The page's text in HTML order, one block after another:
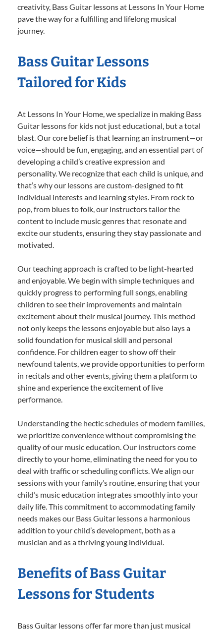
creativity, Bass Guitar lessons at Lessons In Your Home
pave the way for a fulfilling and lifelong musical
journey.
Bass Guitar Lessons
Tailored for Kids
At Lessons In Your Home, we specialize in making Bass
Guitar lessons for kids not just educational, but a total
blast. Our core belief is that learning an instrument—or
voice—should be fun, engaging, and an essential part of
developing a child’s creative expression and
personality. We recognize that each child is unique, and
that’s why our lessons are custom-designed to fit
individual interests and learning styles. From rock to
pop, from blues to folk, our instructors tailor the
content to include music genres that resonate and
excite our students, ensuring they stay passionate and
motivated.
Our teaching approach is crafted to be light-hearted
and enjoyable. We begin with simple techniques and
quickly progress to performing full songs, enabling
children to see their improvements and maintain
excitement about their musical journey. This method
not only keeps the lessons enjoyable but also lays a
solid foundation for musical skill and personal
confidence. For children eager to show off their
newfound talents, we provide opportunities to perform
in recitals and other events, giving them a platform to
shine and experience the excitement of live
performance.
Understanding the hectic schedules of modern families,
we prioritize convenience without compromising the
quality of our music education. Our instructors come
directly to your home, eliminating the need for you to
deal with traffic or scheduling conflicts. We align our
sessions with your family’s routine, ensuring that your
child’s music education integrates smoothly into your
daily life. This commitment to accommodating family
needs makes our Bass Guitar lessons a harmonious
addition to your child’s development, both as a
musician and as a thriving young individual.
Benefits of Bass Guitar
Lessons for Students
Bass Guitar lessons offer far more than just musical